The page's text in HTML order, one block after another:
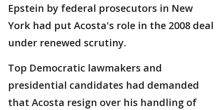
Epstein by federal prosecutors in New
York had put Acosta's role in the 2008 deal
under renewed scrutiny.
Top Democratic lawmakers and
presidential candidates had demanded
that Acosta resign over his handling of